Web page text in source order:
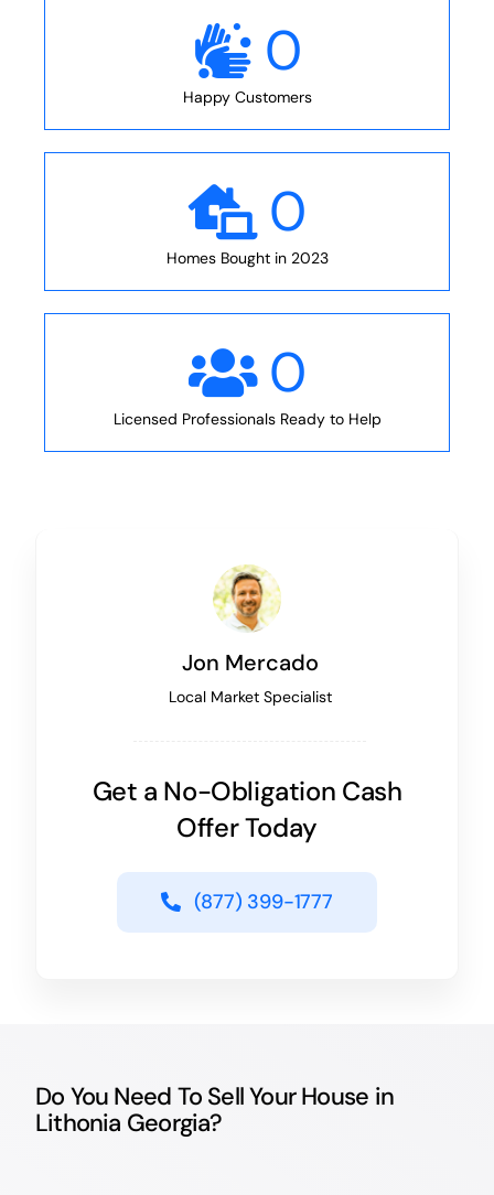
0
Happy Customers
0
Homes Bought in 2023
0
Licensed Professionals Ready to Help
Jon Mercado
Local Market Specialist
Get a No-Obligation Cash
Offer Today
(877) 399-1777
Do You Need To Sell Your House in
Lithonia Georgia?